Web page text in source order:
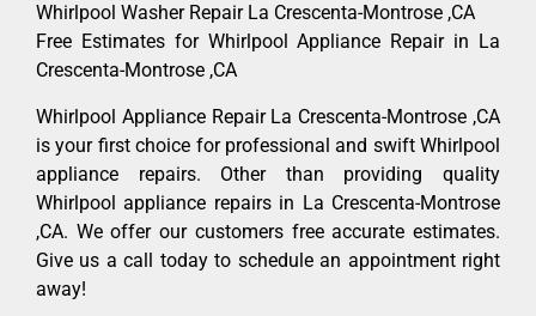
Whirlpool Washer Repair La Crescenta-Montrose ,CA
Free Estimates for Whirlpool Appliance Repair in La
Crescenta-Montrose ,CA
Whirlpool Appliance Repair La Crescenta-Montrose ,CA
is your first choice for professional and swift Whirlpool
appliance repairs. Other than providing quality
Whirlpool appliance repairs in La Crescenta-Montrose
,CA. We offer our customers free accurate estimates.
Give us a call today to schedule an appointment right
away!